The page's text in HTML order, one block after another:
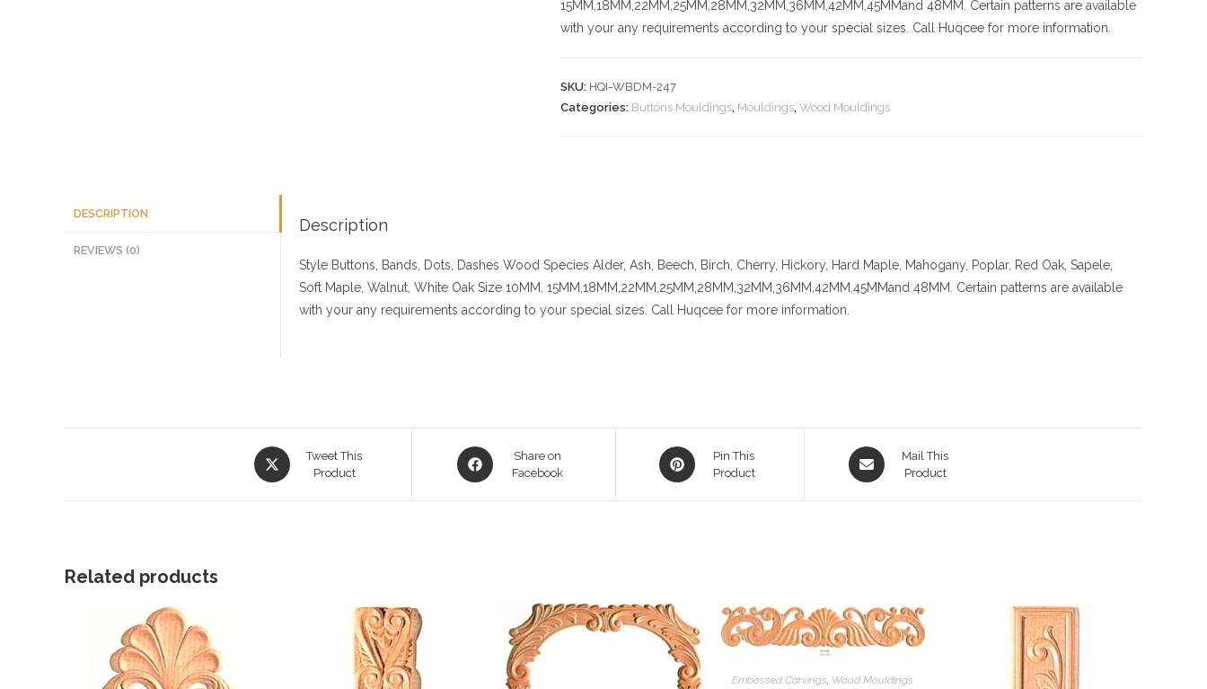
15MM,18MM,22MM,25MM,28MM,32MM,36MM,42MM,45MMand 48MM. Certain patterns are available
with your any requirements according to your special sizes. Call Huqcee for more information.
SKU: HQI-WBDM-247
Categories: Buttons Mouldings, Mouldings, Wood Mouldings
DESCRIPTION
REVIEWS (0)
Description
Style Buttons, Bands, Dots, Dashes Wood Species Alder, Ash, Beech, Birch, Cherry, Hickory , Hard Maple, Mahogany, Poplar, Red Oak, Sapele,
Soft Maple, Walnut, White Oak Size 10MM, 15MM,18MM,22MM,25MM,28MM,32MM,36MM,42MM,45MMand 48MM. Certain patterns are available
with your any requirements according to your special sizes. Call Huqcee for more information.
Opens
in
Tweet This
Product
Opens
in
Share on
Facebook
Opens
in
Pin This
Product
Opens
in
Mail This
Product
Related products
Embossed Carvings, Wood Mouldings